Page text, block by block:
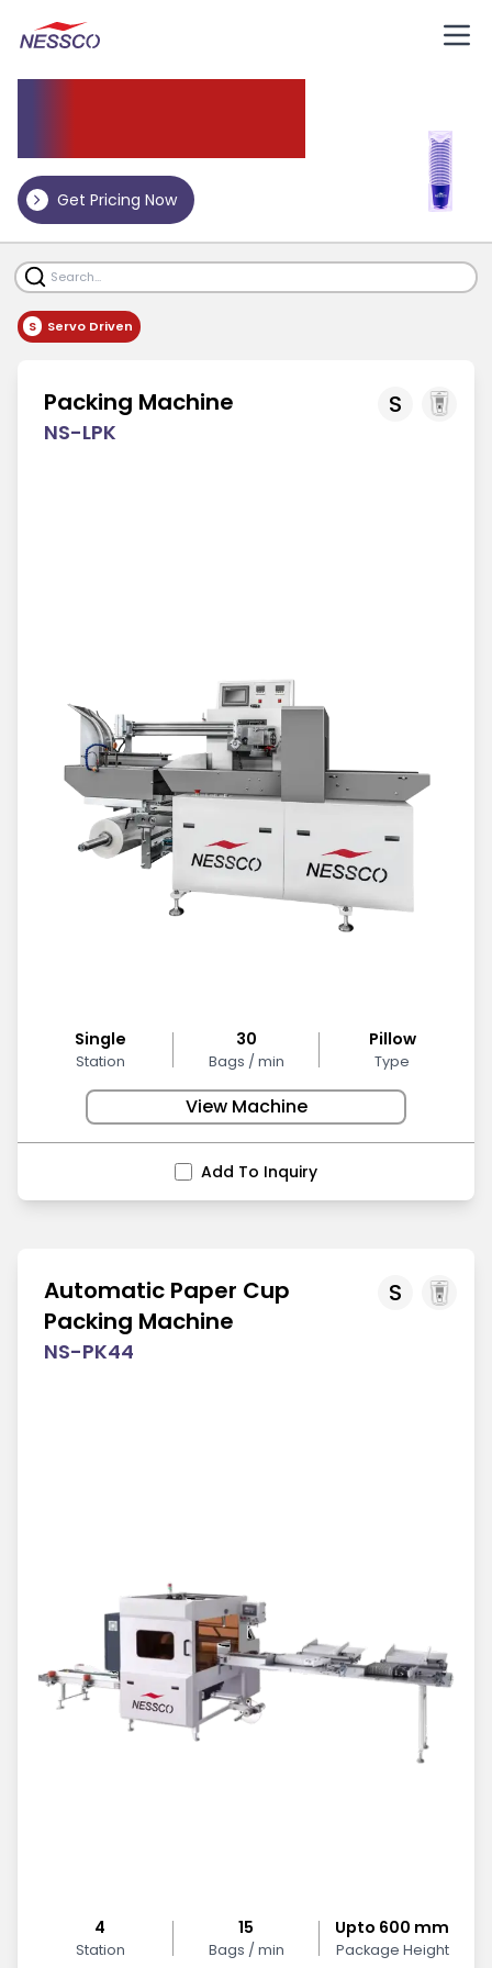
Get Pricing Now
S Servo Driven
S
Packing Machine
NS-LPK
Single
Station
30
Bags / min
Pillow
Type
View Machine
Add To Inquiry
S
Automatic Paper Cup
Packing Machine
NS-PK44
4
Station
15
Bags / min
Upto 600 mm
Package Height